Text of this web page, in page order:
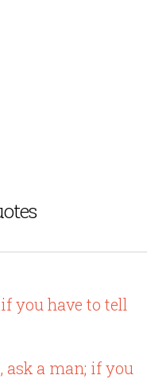
you have to tell
a man; if you